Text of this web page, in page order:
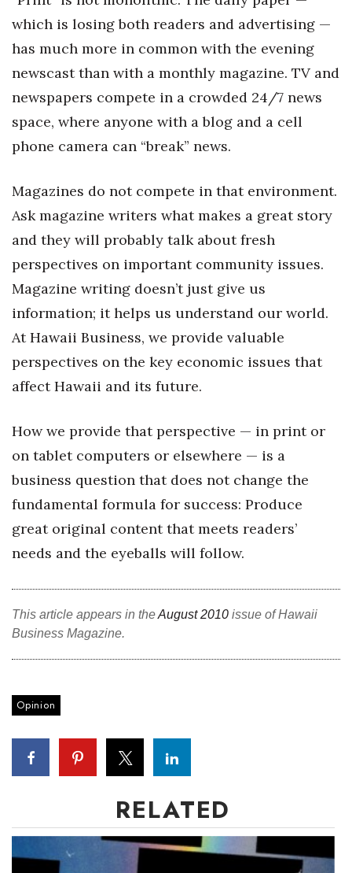
Science
Sports
Tourism
Trends
Events
HB Launch Party
CEO Healthcare Summit
HB20 (For the Next 20)
Best Places to Work 2027
Best Places to Work Training Day
Women Entrepreneurs Conference
P3 Summit
20 for the next 20 Reunion
Top 250 Celebration 2026
Excellence in Business Awards
CEO of the Year
which is losing both readers and advertising —
has much more in common with the evening
newscast than with a monthly magazine. TV and
newspapers compete in a crowded 24/7 news
space, where anyone with a blog and a cell
phone camera can “break” news.
Magazines do not compete in that environment.
Ask magazine writers what makes a great story
and they will probably talk about fresh
perspectives on important community issues.
Magazine writing doesn’t just give us
information; it helps us understand our world.
At Hawaii Business, we provide valuable
perspectives on the key economic issues that
affect Hawaii and its future.
How we provide that perspective — in print or
on tablet computers or elsewhere — is a
business question that does not change the
fundamental formula for success: Produce
great original content that meets readers’
needs and the eyeballs will follow.
This article appears in theAugust 2010 issue of Hawaii
Business Magazine.
Opinion
RELATED